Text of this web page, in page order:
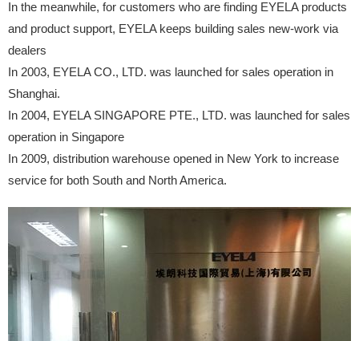
In the meanwhile, for customers who are finding EYELA products
and product support, EYELA keeps building sales new-work via
dealers
In 2003, EYELA CO., LTD. was launched for sales operation in
Shanghai.
In 2004, EYELA SINGAPORE PTE., LTD. was launched for sales
operation in Singapore
In 2009, distribution warehouse opened in New York to increase
service for both South and North America.